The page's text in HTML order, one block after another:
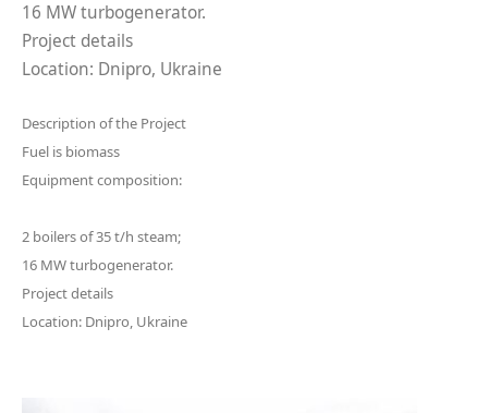
16 MW turbogenerator.
Project details
Location: Dnipro, Ukraine
Description of the Project
Fuel is biomass
Equipment composition:
2 boilers of 35 t/h steam;
16 MW turbogenerator.
Project details
Location: Dnipro, Ukraine